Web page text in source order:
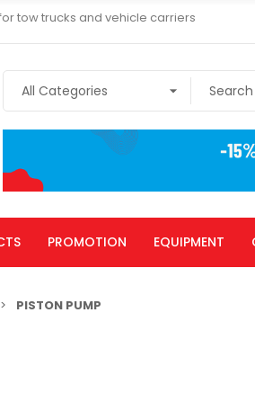
tow trucks and vehicle carriers
PROMOTION EQUIPMENT
PISTON PUMP